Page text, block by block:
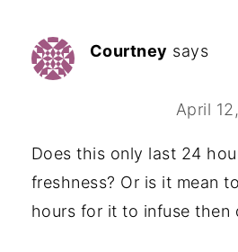
Courtney says
April
Does this only last 24
freshness? Or is it mean
hours for it to infuse then